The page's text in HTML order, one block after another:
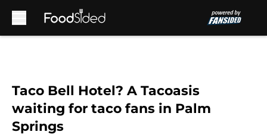
Taco Bell Hotel? A Tacoasis
waiting for taco fans in Palm
Springs